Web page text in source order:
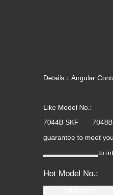
Details：Angular
Like Model No.:
7044B SKF
guarantee to meet
to
Hot Model No.: